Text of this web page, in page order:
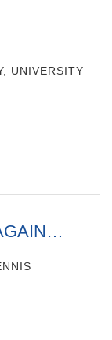
, UNIVERSITY